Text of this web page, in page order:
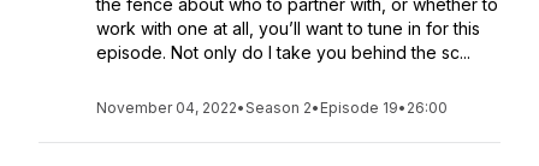
the fence about who to partner with, or whether to
work with one at all, you’ll want to tune in for this
episode. Not only do I take you behind the sc...
November 04, 2022•Season 2• Episode 19• 26:00